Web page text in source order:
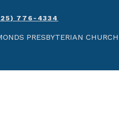
776-4334
PRESBYTERIAN CHURCH